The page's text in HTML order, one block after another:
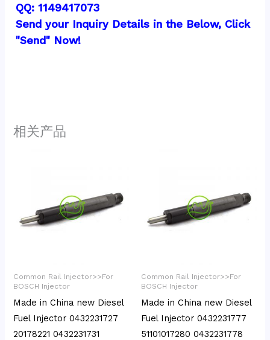
QQ: 1149417073
Send your Inquiry Details in the Below, Click
"Send" Now!
相关产品
Common Rail Injector>>For
BOSCH Injector
Made in China new Diesel
Fuel Injector 0432231727
20178221 0432231731
Common Rail Injector>>For
BOSCH Injector
Made in China new Diesel
Fuel Injector 0432231777
51101017280 0432231778